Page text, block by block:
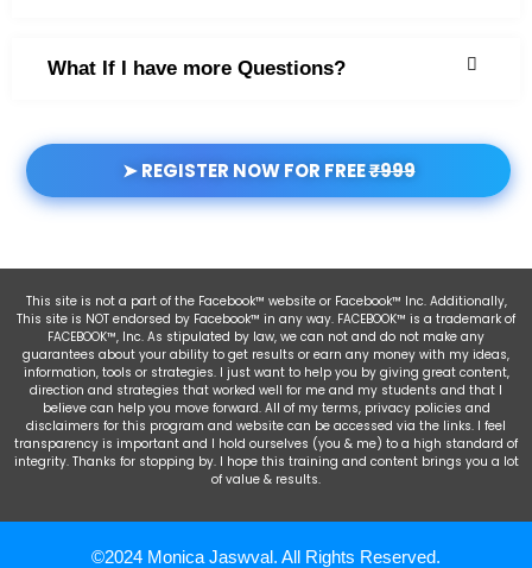
What If I have more Questions?
➤ REGISTER NOW FOR FREE₹999
This site is not a part of the Facebook™ website or Facebook™ Inc. Additionally,
This site is NOT endorsed by Facebook™ in any way. FACEBOOK™ is a trademark of
FACEBOOK™, Inc. As stipulated by law, we can not and do not make any
guarantees about your ability to get results or earn any money with my ideas,
information, tools or strategies. I just want to help you by giving great content,
direction and strategies that worked well for me and my students and that I
believe can help you move forward. All of my terms, privacy policies and
disclaimers for this program and website can be accessed via the links. I feel
transparency is important and I hold ourselves (you & me) to a high standard of
integrity. Thanks for stopping by. I hope this training and content brings you a lot
of value & results.
©2024 Monica Jaswval. All Rights Reserved.